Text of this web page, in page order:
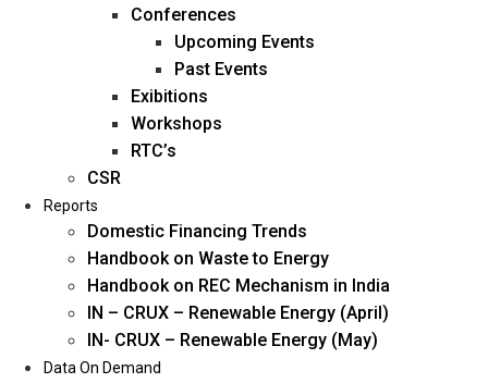
Management
Blogs
Career
Oil & Gas
Power
Renewable Energy
Services
Conferences
Upcoming Events
Past Events
Exibitions
Workshops
RTC’s
CSR
Reports
Domestic Financing Trends
Handbook on Waste to Energy
Handbook on REC Mechanism in India
IN – CRUX – Renewable Energy (April)
IN- CRUX – Renewable Energy (May)
Data On Demand